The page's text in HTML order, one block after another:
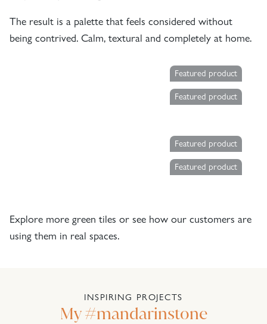
The result is a palette that feels considered without
being contrived. Calm, textural and completely at home.
Featured product
Featured product
Featured product
Featured product
Explore more green tiles or see how our customers are
using them in real spaces.
INSPIRING PROJECTS
My #mandarinstone